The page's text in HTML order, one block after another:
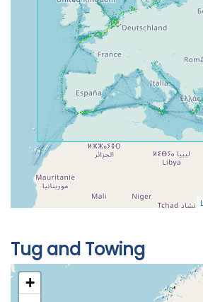
Tug and Towing